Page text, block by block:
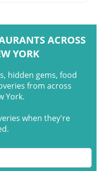
ACROSS
YORK
hidden gems, food
from across
York.
when they're